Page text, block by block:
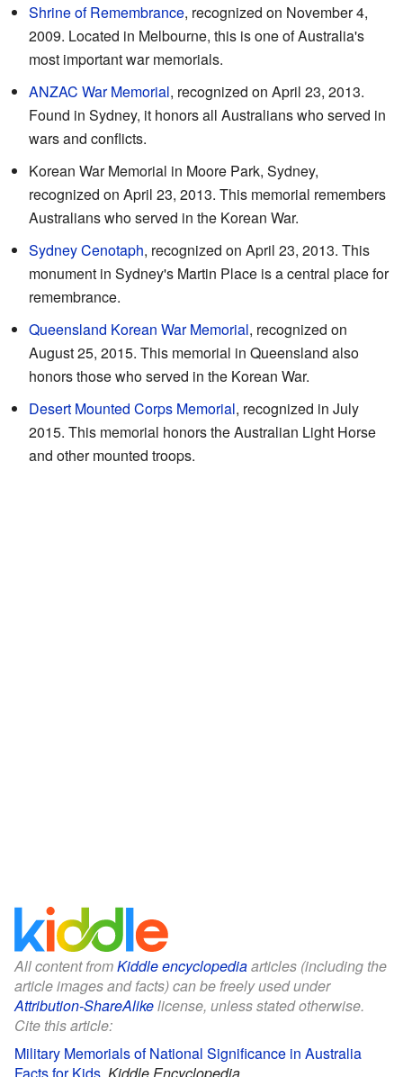
Shrine of Remembrance, recognized on November 4,
2009. Located in Melbourne, this is one of Australia's
most important war memorials.
ANZAC War Memorial, recognized on April 23, 2013.
Found in Sydney, it honors all Australians who served in
wars and conflicts.
Korean War Memorial in Moore Park, Sydney,
recognized on April 23, 2013. This memorial remembers
Australians who served in the Korean War.
Sydney Cenotaph, recognized on April 23, 2013. This
monument in Sydney's Martin Place is a central place for
remembrance.
Queensland Korean War Memorial, recognized on
August 25, 2015. This memorial in Queensland also
honors those who served in the Korean War.
Desert Mounted Corps Memorial, recognized in July
2015. This memorial honors the Australian Light Horse
and other mounted troops.
All content fromKiddle encyclopediaarticles (including the
article images and facts) can be freely used under
Attribution-ShareAlikelicense, unless stated otherwise.
Cite this article:
Military Memorials of National Significance in Australia